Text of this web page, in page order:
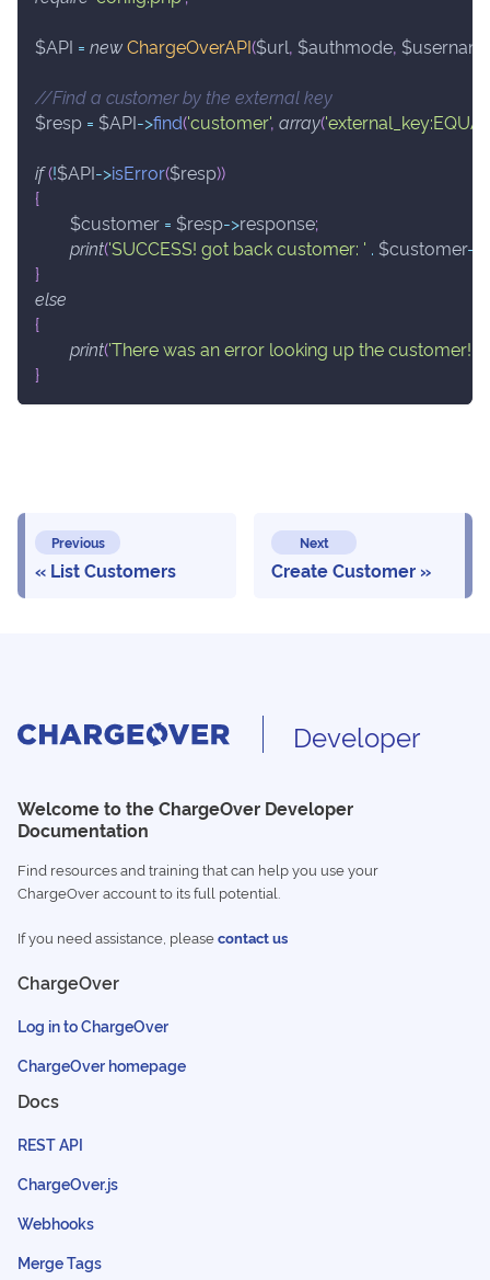
$API = newChargeOverAPI($url, $authmode,
//Find a customer by the external key
$resp = $API->find('customer', array(
if(!$API->isError($resp))
{
$customer = $resp->response;
print('SUCCESS! got back customer: ' . $customer->
}
else
{
print('There was an error looking up the customer!'
}
Previous
List Customers
Next
Create Customer
Developer
Welcome to the ChargeOver Developer
Documentation
Find resources and training that can help you use your
ChargeOver account to its full potential.
If you need assistance, pleasecontact us
ChargeOver
Log in to ChargeOver
ChargeOver homepage
Docs
REST API
ChargeOver.js
Webhooks
Merge Tags